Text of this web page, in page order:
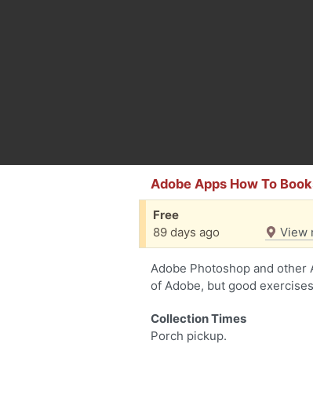
Adobe Apps How To
Free
89 days ago
View
Adobe Photoshop and other
of Adobe, but good
Collection Times
Porch pickup.